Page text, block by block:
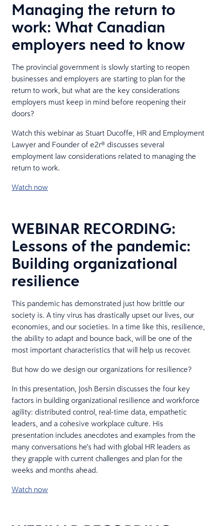
Managing the return to
work: What Canadian
employers need to know
The provincial government is slowly starting to reopen
businesses and employers are starting to plan for the
return to work, but what are the key considerations
employers must keep in mind before reopening their
doors?
Watch this webinar as Stuart Ducoffe, HR and Employment
Lawyer and Founder of e2r® discusses several
employment law considerations related to managing the
return to work.
Watch now
WEBINAR RECORDING:
Lessons of the pandemic:
Building organizational
resilience
This pandemic has demonstrated just how brittle our
society is. A tiny virus has drastically upset our lives, our
economies, and our societies. In a time like this, resilience,
the ability to adapt and bounce back, will be one of the
most important characteristics that will help us recover.
But how do we design our organizations for resilience?
In this presentation, Josh Bersin discusses the four key
factors in building organizational resilience and workforce
agility: distributed control, real-time data, empathetic
leaders, and a cohesive workplace culture. His
presentation includes anecdotes and examples from the
many conversations he’s had with global HR leaders as
they grapple with current challenges and plan for the
weeks and months ahead.
Watch now